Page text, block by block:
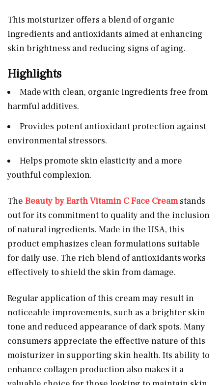
This moisturizer offers a blend of organic
ingredients and antioxidants aimed at enhancing
skin brightness and reducing signs of aging.
Highlights
Made with clean, organic ingredients free from
harmful additives.
Provides potent antioxidant protection against
environmental stressors.
Helps promote skin elasticity and a more
youthful complexion.
The Beauty by Earth Vitamin C Face Creamstands
out for its commitment to quality and the inclusion
of natural ingredients. Made in the USA, this
product emphasizes clean formulations suitable
for daily use. The rich blend of antioxidants works
effectively to shield the skin from damage.
Regular application of this cream may result in
noticeable improvements, such as a brighter skin
tone and reduced appearance of dark spots. Many
consumers appreciate the effective nature of this
moisturizer in supporting skin health. Its ability to
enhance collagen production also makes it a